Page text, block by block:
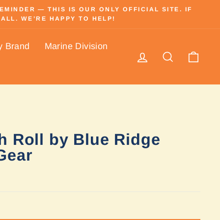
— THIS IS OUR ONLY OFFICIAL SITE. IF
WE’RE HAPPY TO HELP!
Brand Marine Division
Log in Search
Roll by Blue Ridge